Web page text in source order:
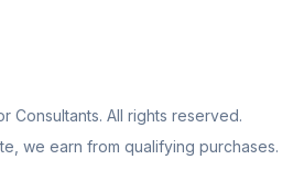
Consultants. All rights reserved.
we earn from qualifying purchases.